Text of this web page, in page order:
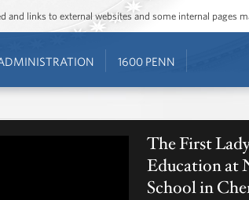
links to external websites and some internal pages
1600 PENN
The First
Education at
School in